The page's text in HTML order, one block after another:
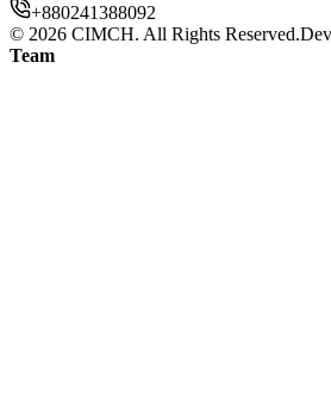
+880241388092
© 2026 CIMCH. All Rights Reserved.
Team